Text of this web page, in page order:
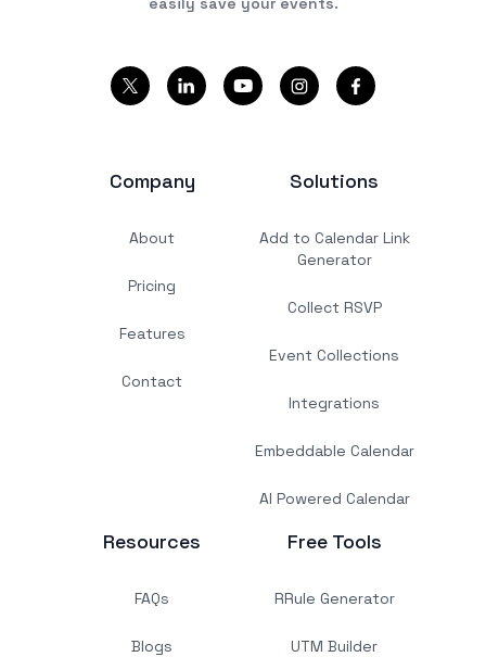
Company
About
Pricing
Features
Contact
Solutions
Add to Calendar Link
Generator
Collect RSVP
Event Collections
Integrations
Embeddable Calendar
AI Powered Calendar
Resources
FAQs
Blogs
Free Tools
RRule Generator
UTM Builder